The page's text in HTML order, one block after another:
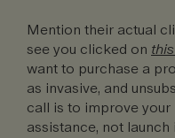
Mention their actual
see you clicked on
want to purchase a
as invasive, and
call is to improve
assistance, not